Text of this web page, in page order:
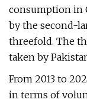
consumption in
by the second-
threefold. The
taken by
From 2013 to
in terms of